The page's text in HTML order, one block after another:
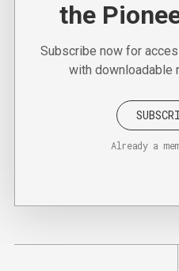
the
Subscribe now for
with downloadable
Already a